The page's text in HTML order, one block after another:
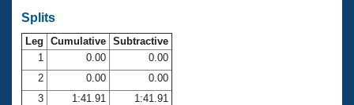
Workout Tracking
SWIMMER Magazine
Eligibility Policy
Membership Benefits
Open Water Central
Splits
Leg Cumulative Subtractive
1
0.00
0.00
2
0.00
0.00
3
1:41.91
1:41.91